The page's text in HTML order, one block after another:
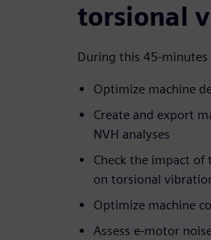
torsional
During this 45-minutes
Optimize machine
Create and export
NVH analyses
Check the impact of
on torsional
Optimize machine
Assess e-motor